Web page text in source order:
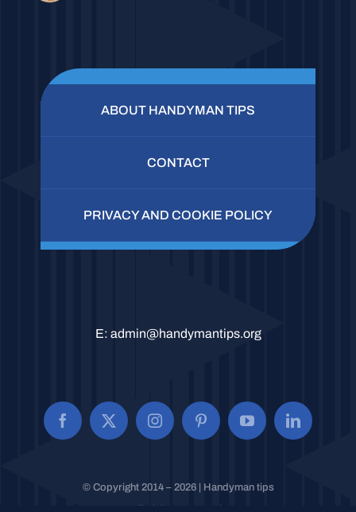
ABOUT HANDYMAN TIPS
CONTACT
PRIVACY AND COOKIE POLICY
E: admin@handymantips.org
© Copyright 2014 – 2026 | Handyman tips